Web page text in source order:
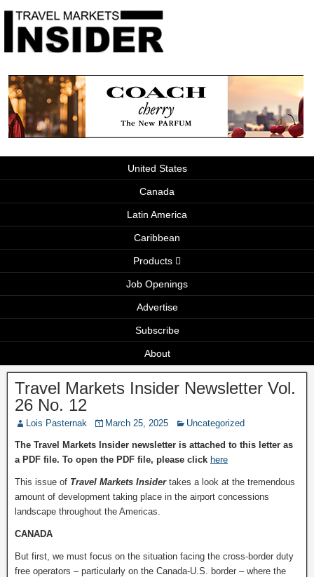
United States
Canada
Latin America
Caribbean
Products
Job Openings
Advertise
Subscribe
About
Travel Markets Insider Newsletter Vol.
26 No. 12
Lois Pasternak March 25, 2025 Uncategorized
The Travel Markets Insider newsletter is attached to this letter as
a PDF file. To open the PDF file, please click here
This issue of Travel Markets Insider takes a look at the tremendous
amount of development taking place in the airport concessions
landscape throughout the Americas.
CANADA
But first, we must focus on the situation facing the cross-border duty
free operators – particularly on the Canada-U.S. border – where the